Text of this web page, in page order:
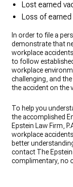
Lost earned
Loss of
In order to file a
demonstrate that
workplace
to follow
workplace
challenging, and
the accident on the
To help you
the accomplished
Epstein Law Firm,
workplace
better
contact The
complimentary, no